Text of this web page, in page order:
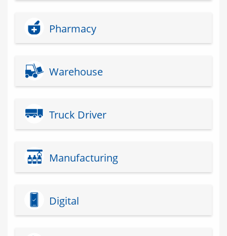
Pharmacy
Warehouse
Truck Driver
Manufacturing
Digital